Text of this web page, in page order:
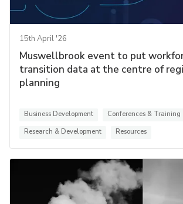
15th April '26
Muswellbrook event to put
transition data at the centre of
planning
Business Development Conferences & Training
Research & Development
Resources